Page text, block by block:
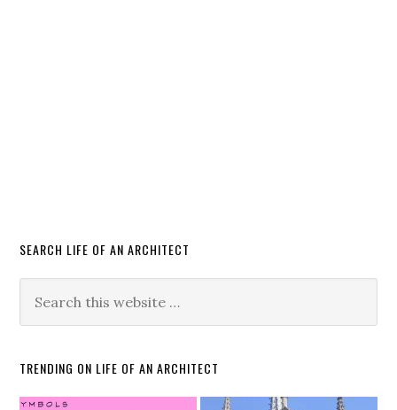
SEARCH LIFE OF AN ARCHITECT
TRENDING ON LIFE OF AN ARCHITECT